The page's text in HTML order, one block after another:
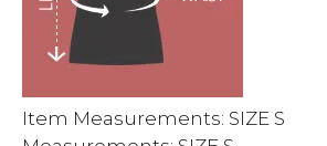
Item Measurements: SIZE S